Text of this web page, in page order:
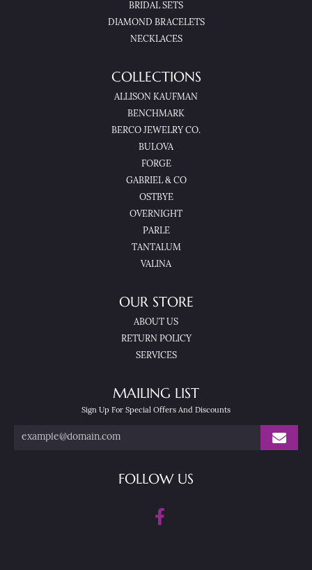
BRIDAL SETS
DIAMOND BRACELETS
NECKLACES
COLLECTIONS
ALLISON KAUFMAN
BENCHMARK
BERCO JEWELRY CO.
BULOVA
FORGE
GABRIEL & CO
OSTBYE
OVERNIGHT
PARLE
TANTALUM
VALINA
OUR STORE
ABOUT US
RETURN POLICY
SERVICES
MAILING LIST
Sign Up For Special Offers And Discounts
FOLLOW US